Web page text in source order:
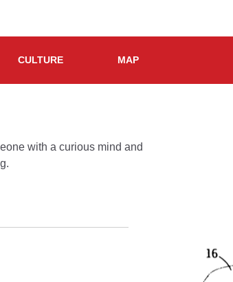
CULTURE MAP
with a curious mind and